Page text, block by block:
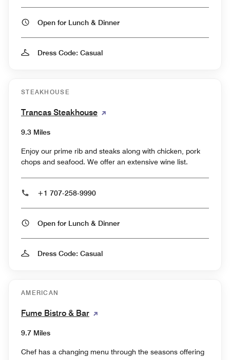
Open for Lunch & Dinner
Dress Code: Casual
STEAKHOUSE
Trancas Steakhouse
9.3 Miles
Enjoy our prime rib and steaks along with chicken, pork
chops and seafood. We offer an extensive wine list.
+1 707-258-9990
Open for Lunch & Dinner
Dress Code: Casual
AMERICAN
Fume Bistro & Bar
9.7 Miles
Chef has a changing menu through the seasons offering